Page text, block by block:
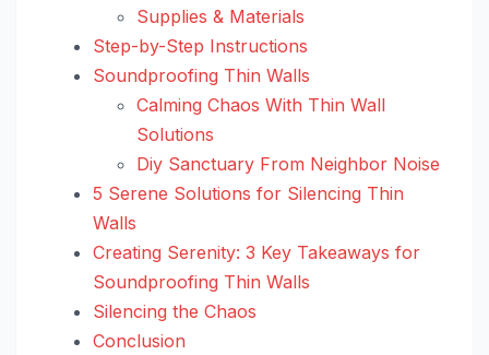
Supplies & Materials
Step-by-Step Instructions
Soundproofing Thin Walls
Calming Chaos With Thin Wall
Solutions
Diy Sanctuary From Neighbor Noise
5 Serene Solutions for Silencing Thin
Walls
Creating Serenity: 3 Key Takeaways for
Soundproofing Thin Walls
Silencing the Chaos
Conclusion